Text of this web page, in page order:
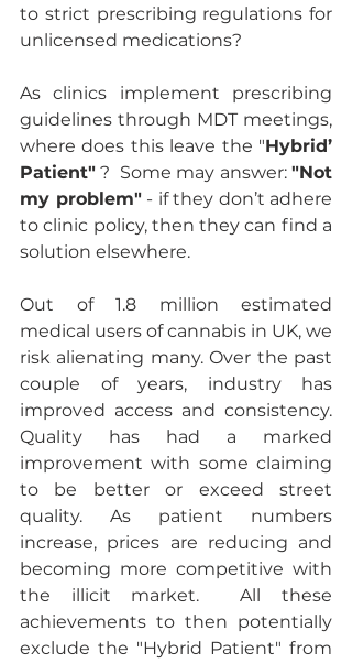
to strict prescribing regulations for
unlicensed medications?
As clinics implement prescribing
guidelines through MDT meetings,
where does this leave the "Hybrid’
Patient" ?  Some may answer: "Not
my problem" - if they don’t adhere
to clinic policy, then they can find a
solution elsewhere.
Out of 1.8 million estimated
medical users of cannabis in UK, we
risk alienating many. Over the past
couple of years, industry has
improved access and consistency.
Quality has had a marked
improvement with some claiming
to be better or exceed street
quality. As patient numbers
increase, prices are reducing and
becoming more competitive with
the illicit market.  All these
achievements to then potentially
exclude the "Hybrid Patient" from